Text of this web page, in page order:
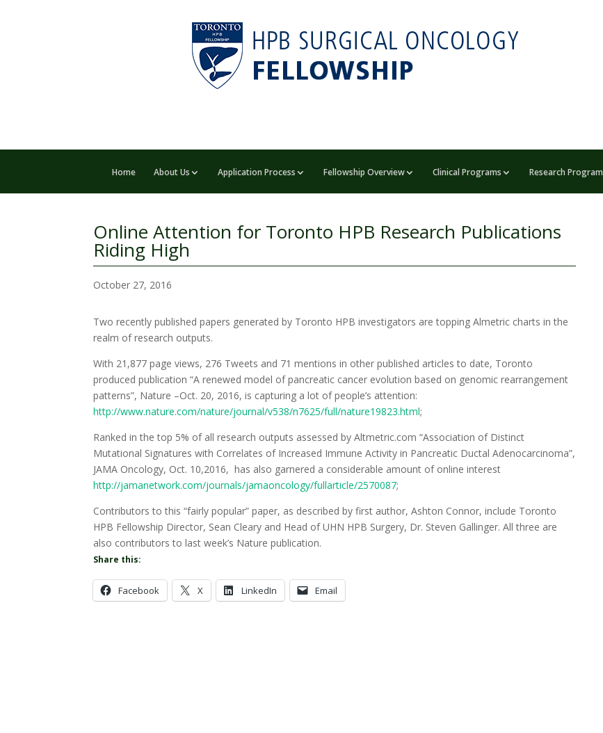
Home About Us Application Process Fellowship Overview Clinical Programs Research Program
Online Attention for Toronto HPB Research Publications
Riding High
October 27, 2016
Two recently published papers generated by Toronto HPB investigators are topping Almetric charts in the
realm of research outputs.
With 21,877 page views, 276 Tweets and 71 mentions in other published articles to date, Toronto
produced publication “A renewed model of pancreatic cancer evolution based on genomic rearrangement
patterns”, Nature –Oct. 20, 2016, is capturing a lot of people’s attention:
http://www.nature.com/nature/journal/v538/n7625/full/nature19823.html;
Ranked in the top 5% of all research outputs assessed by Altmetric.com “Association of Distinct
Mutational Signatures with Correlates of Increased Immune Activity in Pancreatic Ductal Adenocarcinoma”,
JAMA Oncology, Oct. 10,2016, has also garnered a considerable amount of online interest
http://jamanetwork.com/journals/jamaoncology/fullarticle/2570087;
Contributors to this “fairly popular” paper, as described by first author, Ashton Connor, include Toronto
HPB Fellowship Director, Sean Cleary and Head of UHN HPB Surgery, Dr. Steven Gallinger. All three are
also contributors to last week’s Nature publication.
Share this:
Facebook X LinkedIn Email